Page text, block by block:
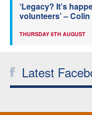
‘Legacy? It’s
volunteers’ –
THURSDAY 6TH AUGUST
Latest